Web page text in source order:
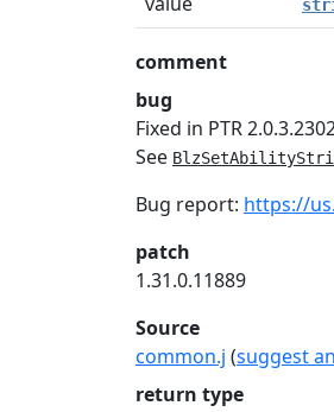
comment
bug
Fixed in PTR
See
Bug report: https://
patch
1.31.0.11889
Source
common.j (suggest
return type